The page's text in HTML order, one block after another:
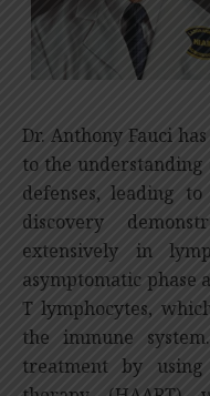
Dr. Anthony Fauci
to the understanding
defenses, leading
discovery
extensively in
asymptomatic phase
T lymphocytes,
the immune
treatment by